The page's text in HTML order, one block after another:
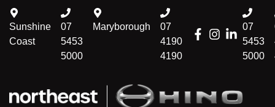
07
5453
5000
Sunshine
Coast
07
5453
5000
Maryborough
07
4190
4190